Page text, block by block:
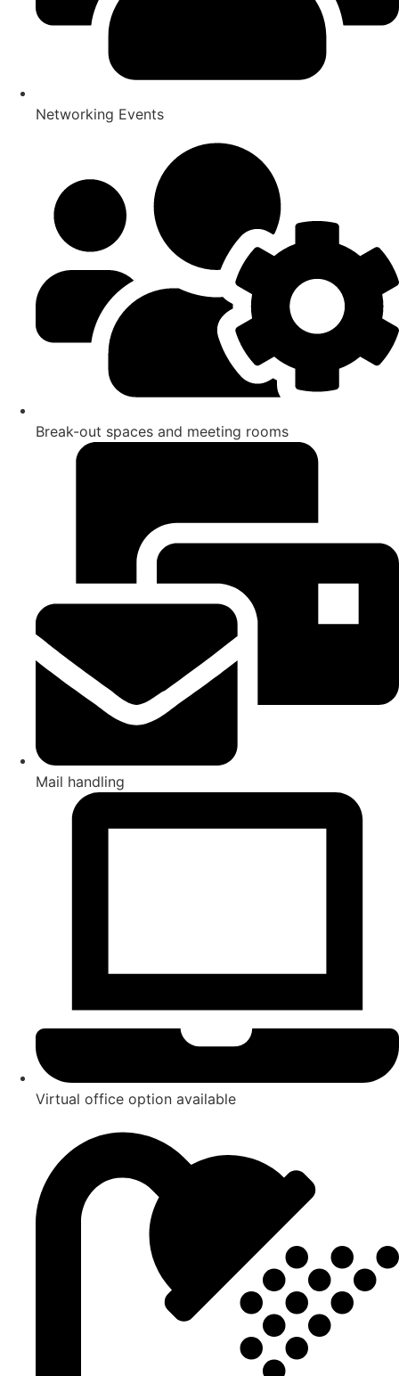
Networking Events
Break-out spaces and meeting rooms
Mail handling
Virtual office option available